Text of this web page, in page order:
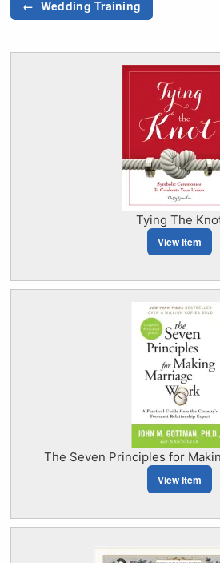
← Wedding Training
Tying The
View Item
The Seven Principles for
View Item